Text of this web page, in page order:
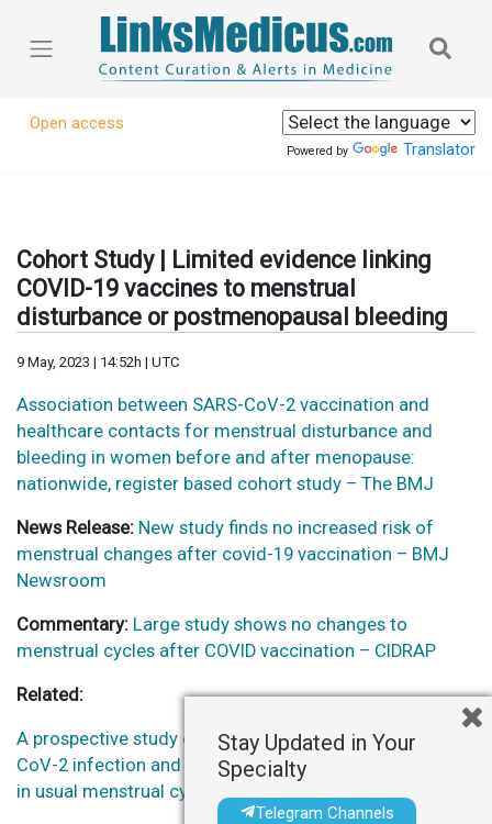
Open access
Powered by Translator
Cohort Study | Limited evidence linking
COVID-19 vaccines to menstrual
disturbance or postmenopausal bleeding
9 May, 2023 | 14:52h | UTC
Association between SARS-CoV-2 vaccination and
healthcare contacts for menstrual disturbance and
bleeding in women before and after menopause:
nationwide, register based cohort study – The BMJ
News Release: New study finds no increased risk of
menstrual changes after covid-19 vaccination – BMJ
Newsroom
Commentary: Large study shows no changes to
menstrual cycles after COVID vaccination – CIDRAP
Related:
A prospective study of the association between SARS-
CoV-2 infection and COVID-19 vaccination with changes
in usual menstrual cycle characteristics.
Stay Updated in Your
Specialty
Telegram Channels